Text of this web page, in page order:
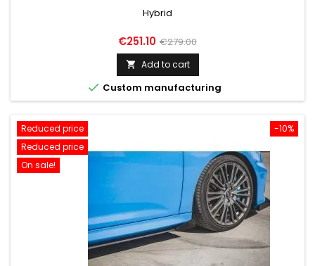
Hybrid
Price
€251.10 Regular
price
€279.00
 Add to cart
 Custom manufacturing
-10%
Reduced price
Reduced price
On sale!